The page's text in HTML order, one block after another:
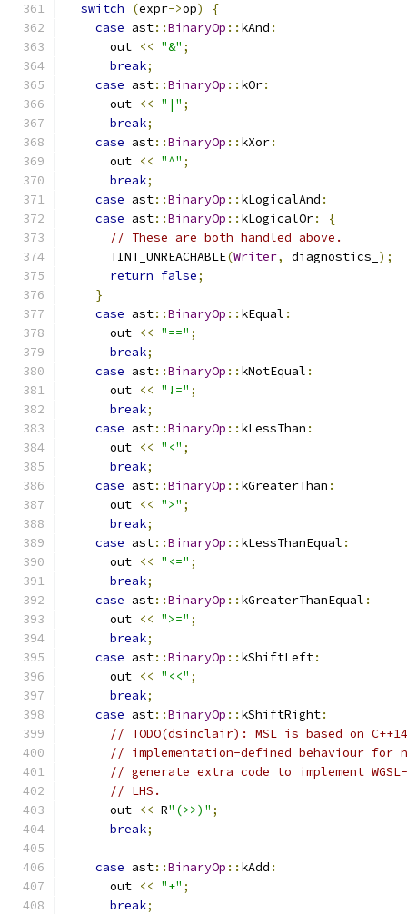
switch (expr->op)
{
case ast::BinaryOp :: kAnd :
      out
<< "&" ;
break;
case ast::BinaryOp :: kOr:
      out
<< "|" ;
break;
case ast::BinaryOp :: kXor:
      out
<< "^" ;
break;
case ast::BinaryOp :: kLogicalAnd :
case ast::BinaryOp :: kLogicalOr:
{
// These are both handled above.
      TINT_UNREACHABLE
(Writer, diagnostics_ );
return false;
}
case ast::BinaryOp :: kEqual :
      out
<< "==" ;
break;
case ast::BinaryOp :: kNotEqual :
      out
<< "!=" ;
break;
case ast::BinaryOp :: kLessThan :
      out
<< "<" ;
break;
case ast::BinaryOp :: kGreaterThan :
      out
<< ">" ;
break;
case ast::BinaryOp :: kLessThanEqual :
      out
<< "<=" ;
break;
case ast::BinaryOp :: kGreaterThanEqual :
      out
<< ">=" ;
break;
case ast::BinaryOp :: kShiftLeft:
      out
<< "<<" ;
break;
case ast::BinaryOp :: kShiftRight:
// TODO(dsinclair): MSL is based on
// implementation-defined behaviour for
// generate extra code to implement
// LHS.
      out
<< R"(>>)" ;
break;
case ast::BinaryOp :: kAdd :
      out
<< "+" ;
break;